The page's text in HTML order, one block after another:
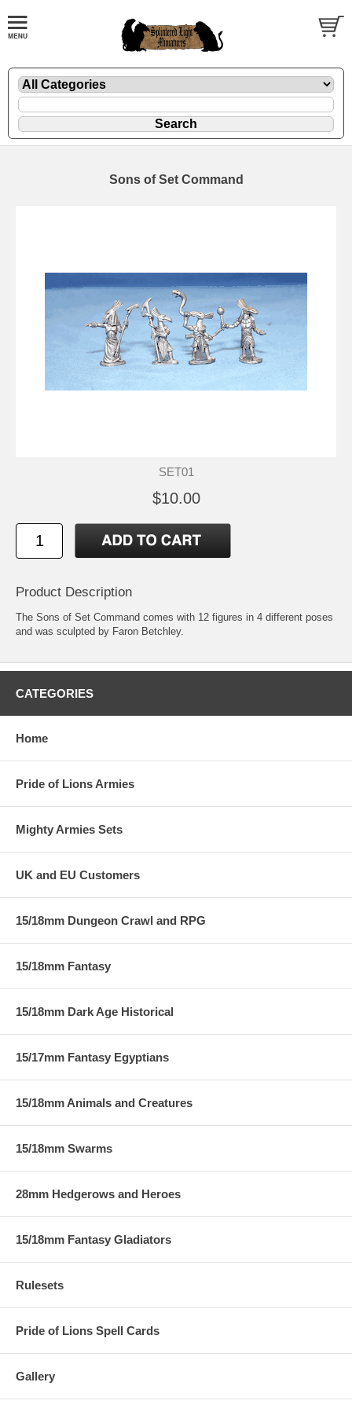
Sons of Set Command
SET01
$10.00
Product Description
The Sons of Set Command comes with 12 figures in 4 different poses
and was sculpted by Faron Betchley.
CATEGORIES
Home
Pride of Lions Armies
Mighty Armies Sets
UK and EU Customers
15/18mm Dungeon Crawl and RPG
15/18mm Fantasy
15/18mm Dark Age Historical
15/17mm Fantasy Egyptians
15/18mm Animals and Creatures
15/18mm Swarms
28mm Hedgerows and Heroes
15/18mm Fantasy Gladiators
Rulesets
Pride of Lions Spell Cards
Gallery